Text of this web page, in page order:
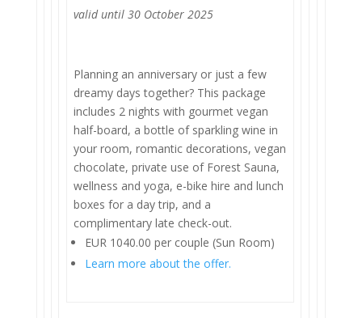
valid until 30 October 2025
Planning an anniversary or just a few
dreamy days together? This package
includes 2 nights with gourmet vegan
half-board, a bottle of sparkling wine in
your room, romantic decorations, vegan
chocolate, private use of Forest Sauna,
wellness and yoga, e-bike hire and lunch
boxes for a day trip, and a
complimentary late check-out.
EUR 1040.00 per couple (Sun Room)
Learn more about the offer.